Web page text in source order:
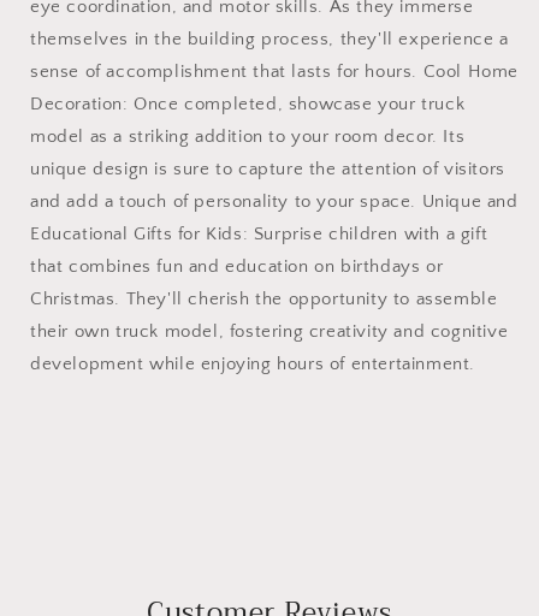
eye coordination, and motor skills. As they immerse
themselves in the building process, they'll experience a
sense of accomplishment that lasts for hours. Cool Home
Decoration: Once completed, showcase your truck
model as a striking addition to your room decor. Its
unique design is sure to capture the attention of visitors
and add a touch of personality to your space. Unique and
Educational Gifts for Kids: Surprise children with a gift
that combines fun and education on birthdays or
Christmas. They'll cherish the opportunity to assemble
their own truck model, fostering creativity and cognitive
development while enjoying hours of entertainment.